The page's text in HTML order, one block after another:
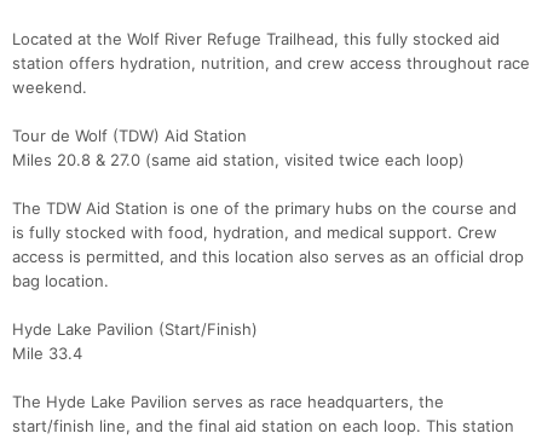
Located at the Wolf River Refuge Trailhead, this fully stocked aid
station offers hydration, nutrition, and crew access throughout race
weekend.
Tour de Wolf (TDW) Aid Station
Miles 20.8 & 27.0 (same aid station, visited twice each loop)
The TDW Aid Station is one of the primary hubs on the course and
is fully stocked with food, hydration, and medical support. Crew
access is permitted, and this location also serves as an official drop
bag location.
Hyde Lake Pavilion (Start/Finish)
Mile 33.4
The Hyde Lake Pavilion serves as race headquarters, the
start/finish line, and the final aid station on each loop. This station